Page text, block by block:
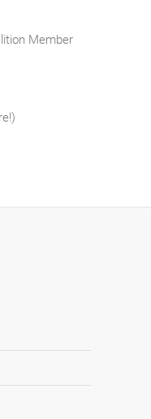
Member